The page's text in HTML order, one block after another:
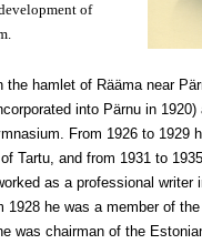
of
the hamlet of Rääma near
into Pärnu in
From 1926 to 1929
Tartu, and from 1931 to
as a professional writer
1928 he was a member of
was chairman of the